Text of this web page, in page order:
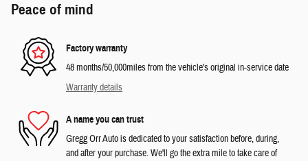
Peace of mind
Factory warranty
48 months/50,000miles from the vehicle's original in-service date
Warranty details
A name you can trust
Gregg Orr Auto is dedicated to your satisfaction before, during,
and after your purchase. We'll go the extra mile to take care of